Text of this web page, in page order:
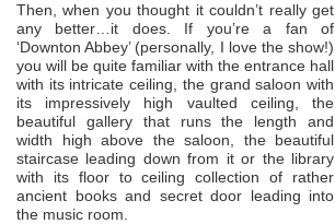
Then, when you thought it couldn’t really get
any better…it does. If you’re a fan of
‘Downton Abbey’ (personally, I love the show!)
you will be quite familiar with the entrance hall
with its intricate ceiling, the grand saloon with
its impressively high vaulted ceiling, the
beautiful gallery that runs the length and
width high above the saloon, the beautiful
staircase leading down from it or the library
with its floor to ceiling collection of rather
ancient books and secret door leading into
the music room.